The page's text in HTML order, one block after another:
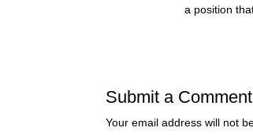
a position
Submit a Comment
Your email address will not